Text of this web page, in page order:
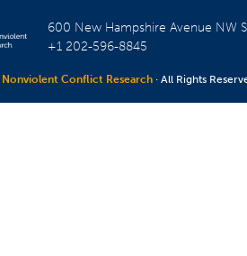
600 New Hampshire Avenue NW
+1 202-596-8845
Conflict Research · All Rights